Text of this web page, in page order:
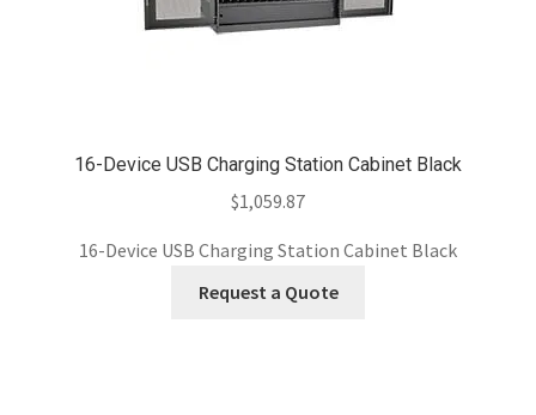
16-Device USB Charging Station Cabinet Black
$1,059.87
16-Device USB Charging Station Cabinet Black
Request a Quote